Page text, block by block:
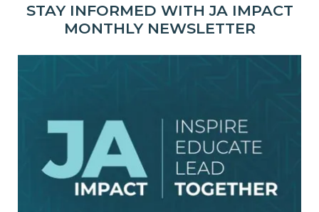
STAY INFORMED WITH JA IMPACT
MONTHLY NEWSLETTER